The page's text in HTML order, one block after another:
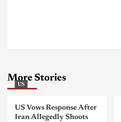
More Stories
US
US Vows Response After
Iran Allegedly Shoots